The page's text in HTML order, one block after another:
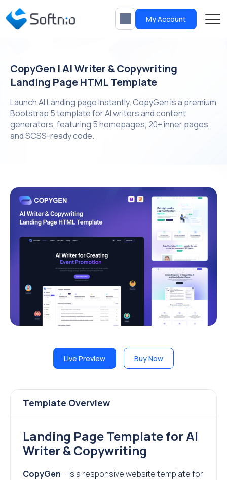
My Account
CopyGen | AI Writer & Copywriting
Landing Page HTML Template
Launch AI Landing page Instantly. CopyGen is a premium
Bootstrap 5 template for AI writers and content
generators, featuring 5 homepages, 20+ inner pages,
and SCSS-ready code.
Live Preview Buy Now
Template Overview
Landing Page Template for AI
Writer & Copywriting
CopyGen – is a responsive website template for